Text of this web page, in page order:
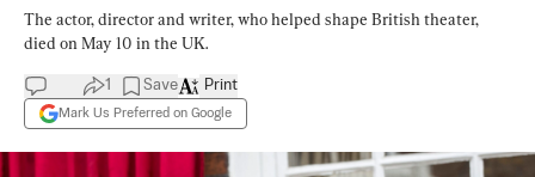
The actor, director and writer, who helped shape British theater,
died on May 10 in the UK.
1 Save
Mark Us Preferred on Google
Print